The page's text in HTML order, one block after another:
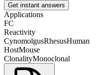
Get instant answers
Applications
FC
Reactivity
CynomolgusRhesusHuman
HostMouse
ClonalityMonoclonal